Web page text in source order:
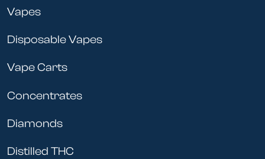
Vapes
Disposable Vapes
Vape Carts
Concentrates
Diamonds
Distilled THC